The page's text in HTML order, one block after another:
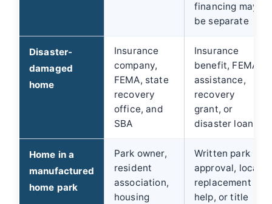
financing may
be separate
Disaster-
damaged
home
Insurance
company,
FEMA, state
recovery
office, and
SBA
Insurance
benefit, FEMA
assistance,
recovery
grant, or
disaster loan
Home in a
manufactured
home park
Park owner,
resident
association,
housing
Written park
approval, local
replacement
help, or title